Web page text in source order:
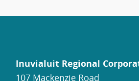
Inuvialuit Regional
107 Mackenzie Road